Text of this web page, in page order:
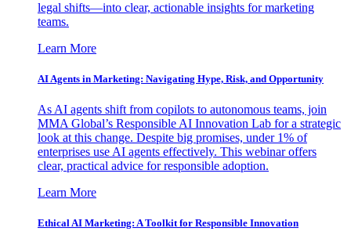
legal shifts—into clear, actionable insights for marketing
teams.
Learn More
AI Agents in Marketing: Navigating Hype, Risk, and Opportunity
As AI agents shift from copilots to autonomous teams, join
MMA Global’s Responsible AI Innovation Lab for a strategic
look at this change. Despite big promises, under 1% of
enterprises use AI agents effectively. This webinar offers
clear, practical advice for responsible adoption.
Learn More
Ethical AI Marketing: A Toolkit for Responsible Innovation